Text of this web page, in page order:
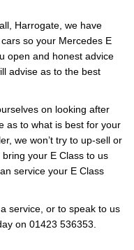
Harrogate, we have
so your Mercedes E
open and honest advice
advise as to the best
on looking after
as to what is best for your
we won’t try to up-sell or
your E Class to us
service your E Class
service, or to speak to us
on 01423 536353.